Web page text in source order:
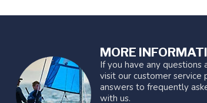
MORE
If you have any questions
visit our customer service
answers to frequently
with us.